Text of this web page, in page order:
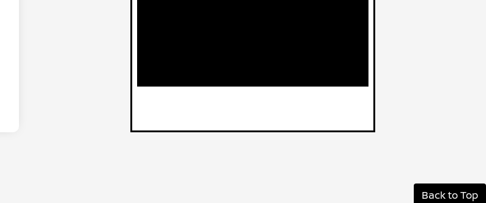
Back to Top